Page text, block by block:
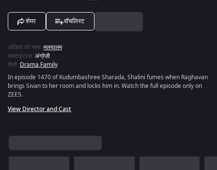
शेयर वॉचलिस्ट
ऑडियो की भाषा :मलयालम
सबटाइटल्स :अंग्रेज़ी
शैली :Drama,Family
In episode 1470 of Kudumbashree Sharada, Shalini fumes when Raghavan
brings Sivan to her room and locks him in. Watch the full episode only on
ZEE5.
View Director and Cast